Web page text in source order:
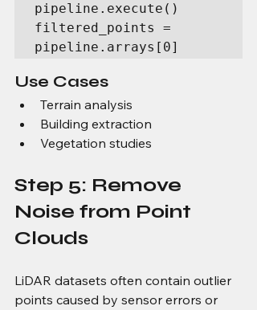
pipeline.execute()
filtered_points =
pipeline.arrays[0]
Use Cases
Terrain analysis
Building extraction
Vegetation studies
Step 5: Remove
Noise from Point
Clouds
LiDAR datasets often contain outlier
points caused by sensor errors or